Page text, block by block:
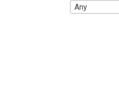
Any